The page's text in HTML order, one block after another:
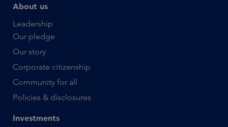
About us
Leadership
Our pledge
Our story
Corporate citizenship
Community for all
Policies & disclosures
Investments